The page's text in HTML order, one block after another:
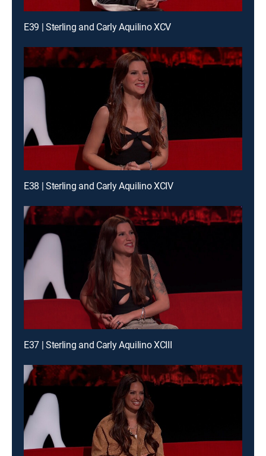
E39 | Sterling and Carly Aquilino XCV
E38 | Sterling and Carly Aquilino XCIV
E37 | Sterling and Carly Aquilino XCIII